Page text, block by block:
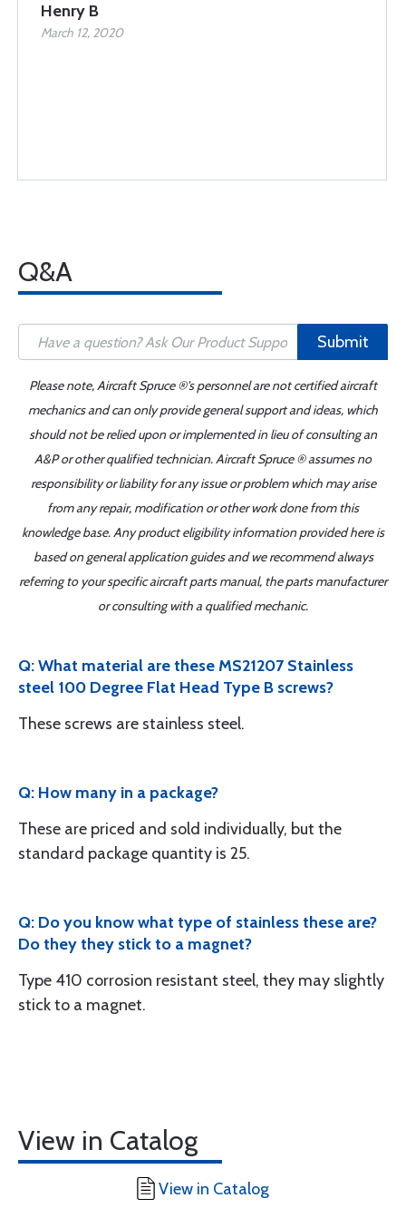
Henry B
March 12, 2020
Q&A
Submit
Please note, Aircraft Spruce ®'s personnel are not certified aircraft
mechanics and can only provide general support and ideas, which
should not be relied upon or implemented in lieu of consulting an
A&P or other qualified technician. Aircraft Spruce ® assumes no
responsibility or liability for any issue or problem which may arise
from any repair, modification or other work done from this
knowledge base. Any product eligibility information provided here is
based on general application guides and we recommend always
referring to your specific aircraft parts manual, the parts manufacturer
or consulting with a qualified mechanic.
Q: What material are these MS21207 Stainless
steel 100 Degree Flat Head Type B screws?
These screws are stainless steel.
Q: How many in a package?
These are priced and sold individually, but the
standard package quantity is 25.
Q: Do you know what type of stainless these are?
Do they they stick to a magnet?
Type 410 corrosion resistant steel, they may slightly
stick to a magnet.
View in Catalog
View in Catalog